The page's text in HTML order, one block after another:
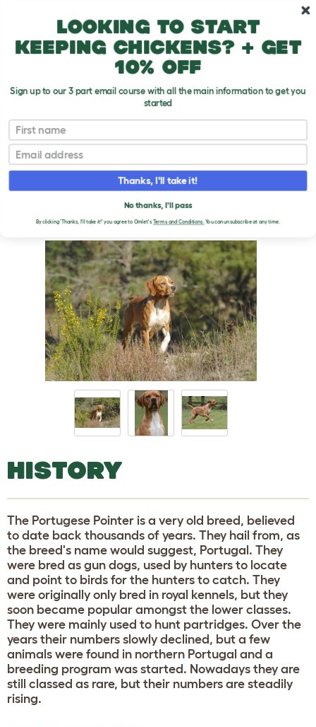
Dog Breeds
Portuguese Pointer
T
o
g
PORTUGUESE POINTER
DOGS
HISTORY
The Portugese Pointer is a very old breed, believed
to date back thousands of years. They hail from, as
the breed's name would suggest, Portugal. They
were bred as gun dogs, used by hunters to locate
and point to birds for the hunters to catch. They
were originally only bred in royal kennels, but they
soon became popular amongst the lower classes.
They were mainly used to hunt partridges. Over the
years their numbers slowly declined, but a few
animals were found in northern Portugal and a
breeding program was started. Nowadays they are
still classed as rare, but their numbers are steadily
rising.
Looking to start
keeping chickens? + get
10% off
Sign up to our 3 part email course with all the main information to get you
started
First name
Email
Thanks, I'll take it!
No thanks, I'll pass
By clicking 'Thanks, I'll take it!' you agree to Omlet'sTerms and Conditions.You can unsubscribe at any time.